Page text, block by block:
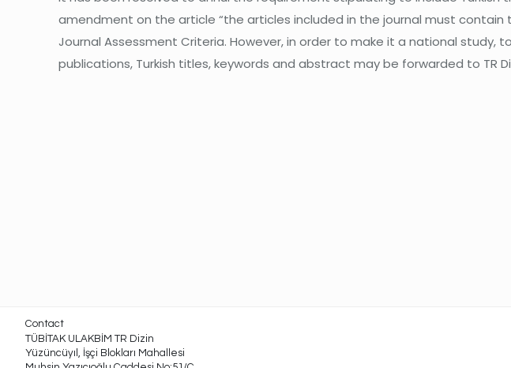
amendment on the article “the articles included in the journal must contain
Journal Assessment Criteria. However, in order to make it a national
publications, Turkish titles, keywords and abstract may be forwarded to TR
Contact
TÜBİTAK ULAKBİM TR Dizin
Yüzüncüyıl, İşçi Blokları Mahallesi